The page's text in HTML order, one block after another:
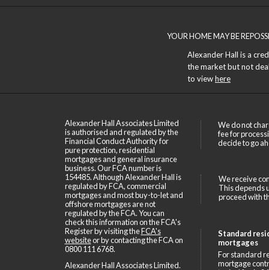
YOUR HOME MAY BE
Alexander Hall is a
the market but not
to viewhere
Alexander Hall Associates Limited
is authorised and regulated by the
Financial Conduct Authority for
pure protection, residential
mortgages and general insurance
business. Our FCA number is
154485. Although Alexander Hall is
regulated by FCA, commercial
mortgages and most buy-to-let and
offshore mortgages are not
regulated by the FCA. You can
check this information on the FCA's
Register by visiting theFCA's
websiteor by contacting the FCA on
0800 111 6768.
Alexander Hall Associates Limited.
We do not
fee for
decide to go
We receive
This depends
proceed with
Standard
mortgages
For standard
mortgage